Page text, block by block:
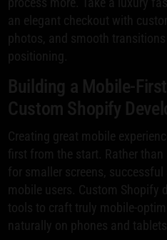
an elegant checkout with
photos, and smooth
positioning.
Building a Mobile-
Custom Shopify
Creating great mobile
first from the start. Rather
for smaller screens,
mobile users. Custom Shopify
tools to craft truly mobile-
naturally on phones and tablets.